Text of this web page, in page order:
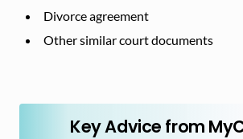
Divorce agreement
Other similar court documents
Key Advice from